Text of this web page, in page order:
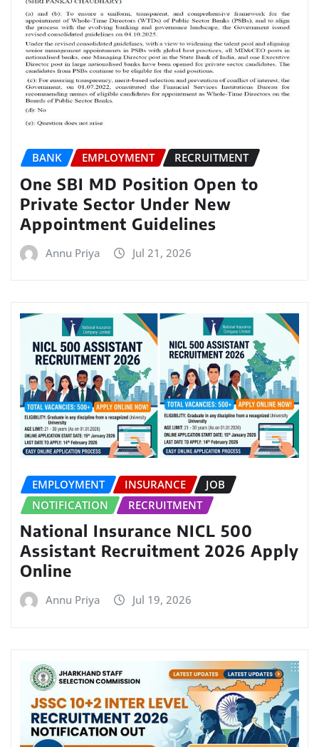
BANK EMPLOYMENT RECRUITMENT
One SBI MD Position Open to
Private Sector Under New
Appointment Guidelines
Annu Priya Jul 21, 2026
EMPLOYMENT INSURANCE
JOB
NOTIFICATION
RECRUITMENT
National Insurance NICL 500
Assistant Recruitment 2026 Apply
Online
Annu Priya Jul 19, 2026